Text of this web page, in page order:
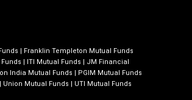
| Franklin Templeton Mutual Funds
| ITI Mutual Funds | JM Financial
India Mutual Funds | PGIM Mutual Funds
| Union Mutual Funds | UTI Mutual Funds